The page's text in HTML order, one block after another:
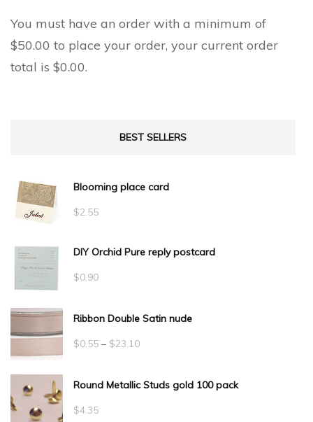
You must have an order with a minimum of
$50.00 to place your order, your current order
total is $0.00.
BEST SELLERS
Blooming place card
$2.55
DIY Orchid Pure reply postcard
$0.90
Ribbon Double Satin nude
$0.55 – $23.10Price
$0.55
Round Metallic Studs gold 100 pack
$4.35